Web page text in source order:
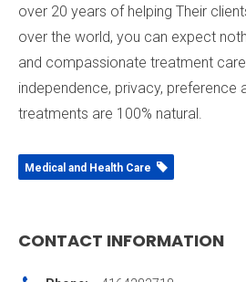
over 20 years of helping Their
over the world, you can expect
and compassionate treatment
independence, privacy, preference
treatments are 100% natural.
Medical and Health Care
CONTACT INFORMATION